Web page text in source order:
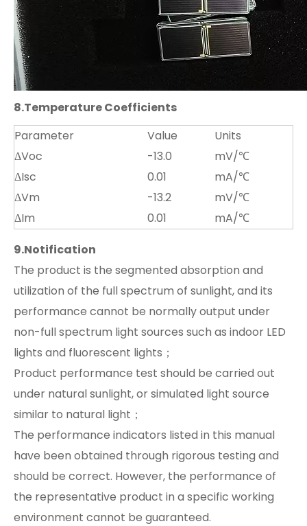
8.Temperature Coefficients
Parameter
Value
Units
ΔVoc
-13.0
mV/℃
ΔIsc
0.01
mA/℃
ΔVm
-13.2
mV/℃
ΔIm
0.01
mA/℃
9.Notification
The product is the segmented absorption and
utilization of the full spectrum of sunlight, and its
performance cannot be normally output under
non-full spectrum light sources such as indoor LED
lights and fluorescent lights；
Product performance test should be carried out
under natural sunlight, or simulated light source
similar to natural light；
The performance indicators listed in this manual
have been obtained through rigorous testing and
should be correct. However, the performance of
the representative product in a specific working
environment cannot be guaranteed.